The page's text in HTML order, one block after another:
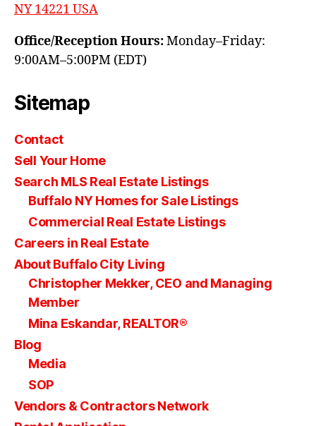
NY 14221 USA
Office/Reception Hours:Monday–Friday:
9:00AM–5:00PM (EDT)
Sitemap
Contact
Sell Your Home
Search MLS Real Estate Listings
Buffalo NY Homes for Sale Listings
Commercial Real Estate Listings
Careers in Real Estate
About Buffalo City Living
Christopher Mekker, CEO and Managing
Member
Mina Eskandar, REALTOR®
Blog
Media
SOP
Vendors & Contractors Network